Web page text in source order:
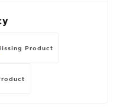
Product